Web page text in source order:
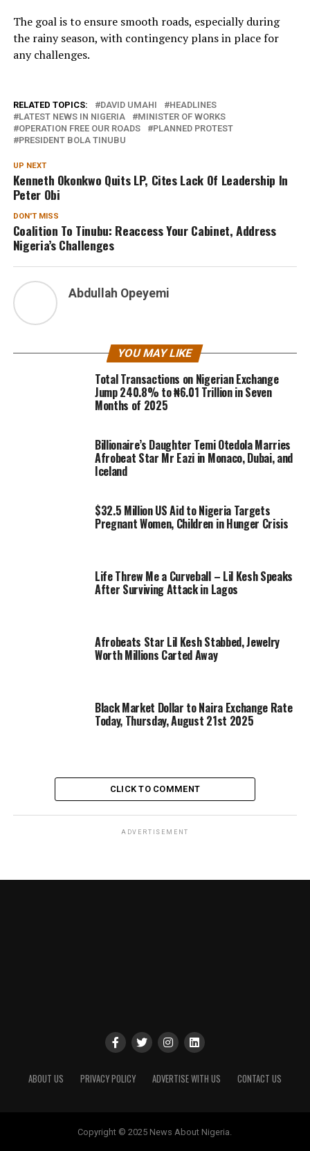
The goal is to ensure smooth roads, especially during
the rainy season, with contingency plans in place for
any challenges.
RELATED TOPICS: DAVID UMAHI
HEADLINES
LATEST NEWS IN NIGERIA
MINISTER OF WORKS
OPERATION FREE OUR ROADS
PLANNED PROTEST
PRESIDENT BOLA TINUBU
UP NEXT
Kenneth Okonkwo Quits LP, Cites Lack Of Leadership In
Peter Obi
DON'T MISS
Coalition To Tinubu: Reaccess Your Cabinet, Address
Nigeria’s Challenges
Abdullah Opeyemi
YOU MAY LIKE
Total Transactions on Nigerian Exchange
Jump 240.8% to ₦6.01 Trillion in Seven
Months of 2025
Billionaire’s Daughter Temi Otedola Marries
Afrobeat Star Mr Eazi in Monaco, Dubai, and
Iceland
$32.5 Million US Aid to Nigeria Targets
Pregnant Women, Children in Hunger Crisis
Life Threw Me a Curveball – Lil Kesh Speaks
After Surviving Attack in Lagos
Afrobeats Star Lil Kesh Stabbed, Jewelry
Worth Millions Carted Away
Black Market Dollar to Naira Exchange Rate
Today, Thursday, August 21st 2025
CLICK TO COMMENT
ADVERTISEMENT
ABOUT US PRIVACY POLICY ADVERTISE WITH US CONTACT US
Copyright © 2025 News About Nigeria.